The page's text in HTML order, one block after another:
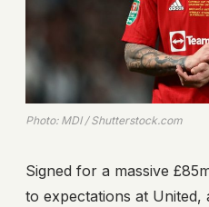
Photo: MDI / Shutterstock.com
Signed for a massive
to expectations at United,